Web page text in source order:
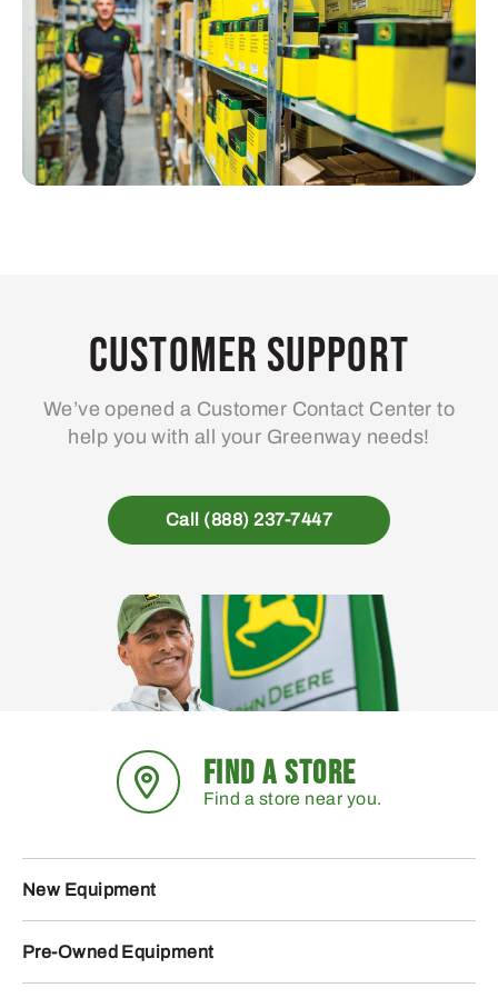
Customer Support
We’ve opened a Customer Contact Center to
help you with all your Greenway needs!
Call (888) 237-7447
FIND A STORE
Find a store near you.
New Equipment
Pre-Owned Equipment